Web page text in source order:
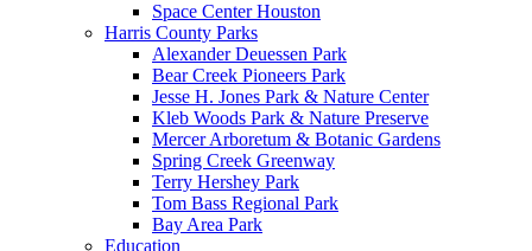
Space Center Houston
Harris County Parks
Alexander Deuessen Park
Bear Creek Pioneers Park
Jesse H. Jones Park & Nature Center
Kleb Woods Park & Nature Preserve
Mercer Arboretum & Botanic Gardens
Spring Creek Greenway
Terry Hershey Park
Tom Bass Regional Park
Bay Area Park
Education